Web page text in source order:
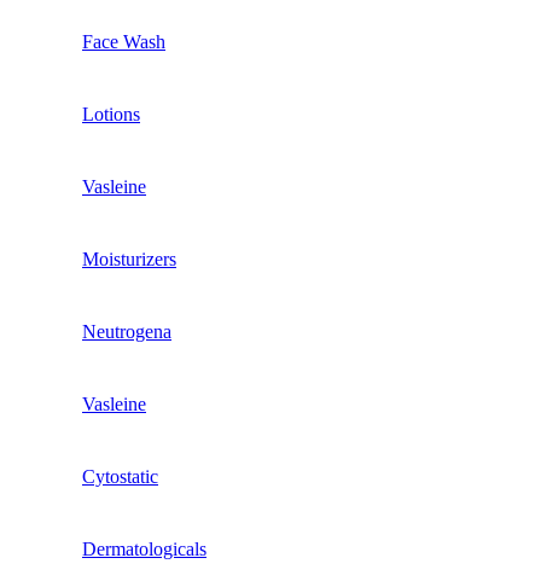
Face Wash
Lotions
Vasleine
Moisturizers
Neutrogena
Vasleine
Cytostatic
Dermatologicals